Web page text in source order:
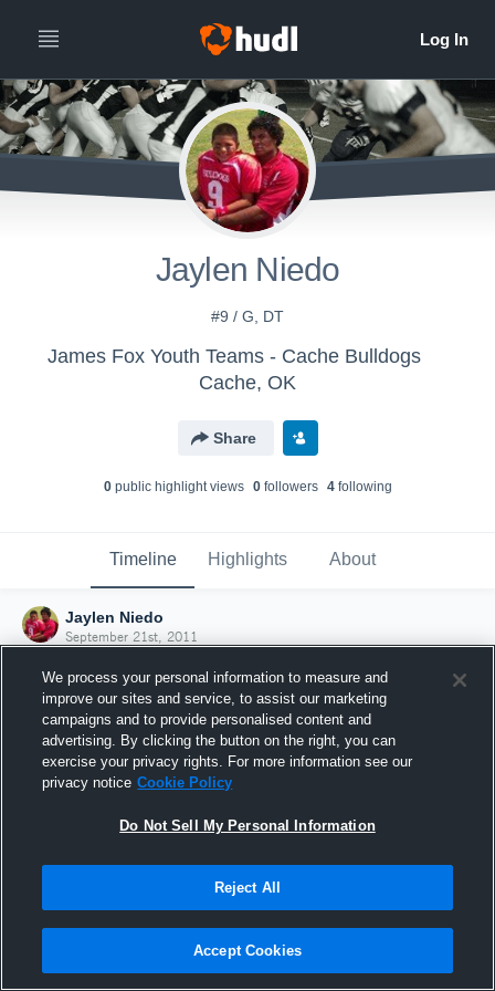
Jaylen Niedo
#9 / G, DT
James Fox Youth Teams - Cache Bulldogs
Cache, OK
Share
0public highlight views 0followers 4following
Timeline Highlights About
Jaylen Niedo
September 21st, 2011
Joined Hudl
21 September 2011
We process your personal information to measure and
improve our sites and service, to assist our marketing
campaigns and to provide personalised content and
advertising. By clicking the button on the right, you can
exercise your privacy rights. For more information see our
privacy notice Cookie Policy
Do Not Sell My Personal Information
Reject All
Accept Cookies